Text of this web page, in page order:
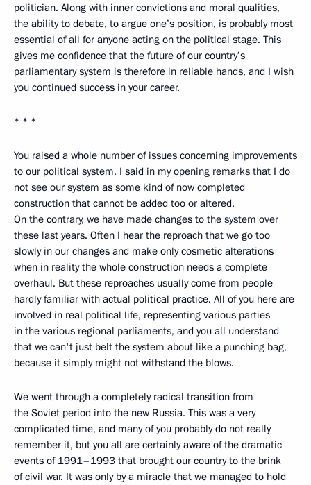
politician. Along with inner convictions and moral qualities,
the ability to debate, to argue one’s position, is probably most
essential of all for anyone acting on the political stage. This
gives me confidence that the future of our country’s
parliamentary system is therefore in reliable hands, and I wish
you continued success in your career.
* * *
You raised a whole number of issues concerning improvements
to our political system. I said in my opening remarks that I do
not see our system as some kind of now completed
construction that cannot be added too or altered.
On the contrary, we have made changes to the system over
these last years. Often I hear the reproach that we go too
slowly in our changes and make only cosmetic alterations
when in reality the whole construction needs a complete
overhaul. But these reproaches usually come from people
hardly familiar with actual political practice. All of you here are
involved in real political life, representing various parties
in the various regional parliaments, and you all understand
that we can't just belt the system about like a punching bag,
because it simply might not withstand the blows.
We went through a completely radical transition from
the Soviet period into the new Russia. This was a very
complicated time, and many of you probably do not really
remember it, but you all are certainly aware of the dramatic
events of 1991–1993 that brought our country to the brink
of civil war. It was only by a miracle that we managed to hold